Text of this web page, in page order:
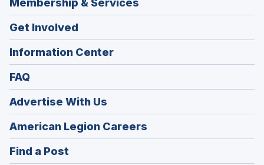
Membership & Services
Get Involved
Information Center
FAQ
Advertise With Us
American Legion Careers
in
Find a Post